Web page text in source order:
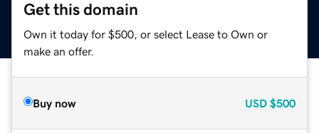
Get this domain
Own it today for $500, or select Lease to Own or
make an offer.
Buy now USD $500